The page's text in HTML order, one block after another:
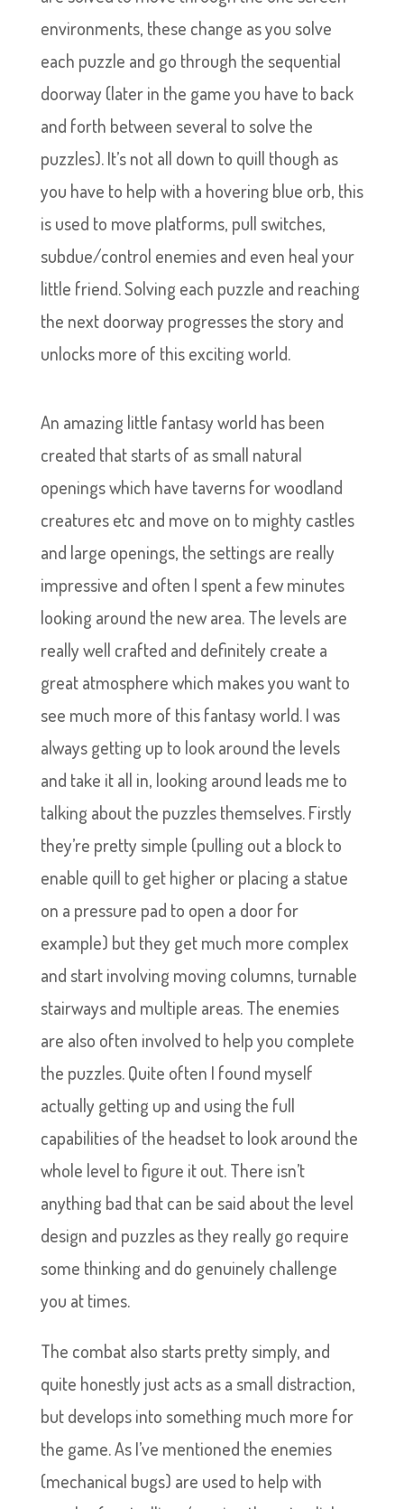
environments, these change as you solve
each puzzle and go through the sequential
doorway (later in the game you have to back
and forth between several to solve the
puzzles). It’s not all down to quill though as
you have to help with a hovering blue orb, this
is used to move platforms, pull switches,
subdue/control enemies and even heal your
little friend. Solving each puzzle and reaching
the next doorway progresses the story and
unlocks more of this exciting world.
An amazing little fantasy world has been
created that starts of as small natural
openings which have taverns for woodland
creatures etc and move on to mighty castles
and large openings, the settings are really
impressive and often I spent a few minutes
looking around the new area. The levels are
really well crafted and definitely create a
great atmosphere which makes you want to
see much more of this fantasy world. I was
always getting up to look around the levels
and take it all in, looking around leads me to
talking about the puzzles themselves. Firstly
they’re pretty simple (pulling out a block to
enable quill to get higher or placing a statue
on a pressure pad to open a door for
example) but they get much more complex
and start involving moving columns, turnable
stairways and multiple areas. The enemies
are also often involved to help you complete
the puzzles. Quite often I found myself
actually getting up and using the full
capabilities of the headset to look around the
whole level to figure it out. There isn’t
anything bad that can be said about the level
design and puzzles as they really go require
some thinking and do genuinely challenge
you at times.
The combat also starts pretty simply, and
quite honestly just acts as a small distraction,
but develops into something much more for
the game. As I’ve mentioned the enemies
(mechanical bugs) are used to help with